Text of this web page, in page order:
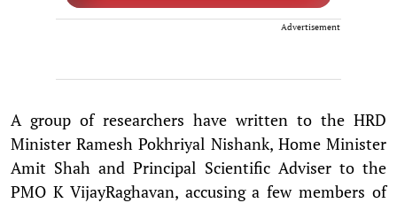
Advertisement
A group of researchers have written to the HRD
Minister Ramesh Pokhriyal Nishank, Home Minister
Amit Shah and Principal Scientific Adviser to the
PMO K VijayRaghavan, accusing a few members of